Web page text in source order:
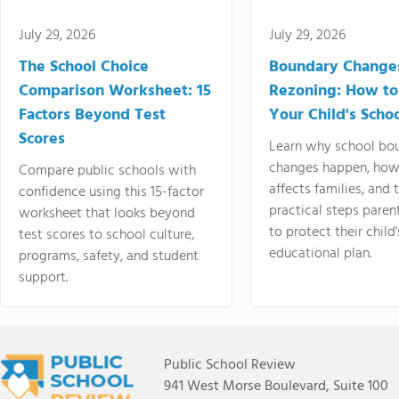
July 29, 2026
The School Choice
Comparison Worksheet: 15
Factors Beyond Test
Scores
Compare public schools with
confidence using this 15-factor
worksheet that looks beyond
test scores to school culture,
programs, safety, and student
support.
July 29, 2026
Boundary
Rezoning: How
Your Child's
Learn why school
changes happen,
affects families, and
practical steps
to protect their
educational plan.
Public School Review
941 West Morse Boulevard, Suite 100